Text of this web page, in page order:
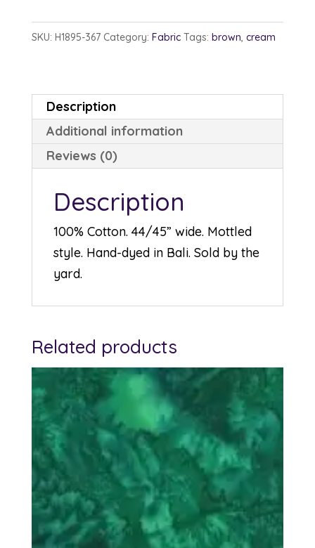
SKU: H1895-367 Category: Fabric Tags: brown, cream
Description
Additional information
Reviews (0)
Description
100% Cotton. 44/45” wide. Mottled
style. Hand-dyed in Bali. Sold by the
yard.
Related products